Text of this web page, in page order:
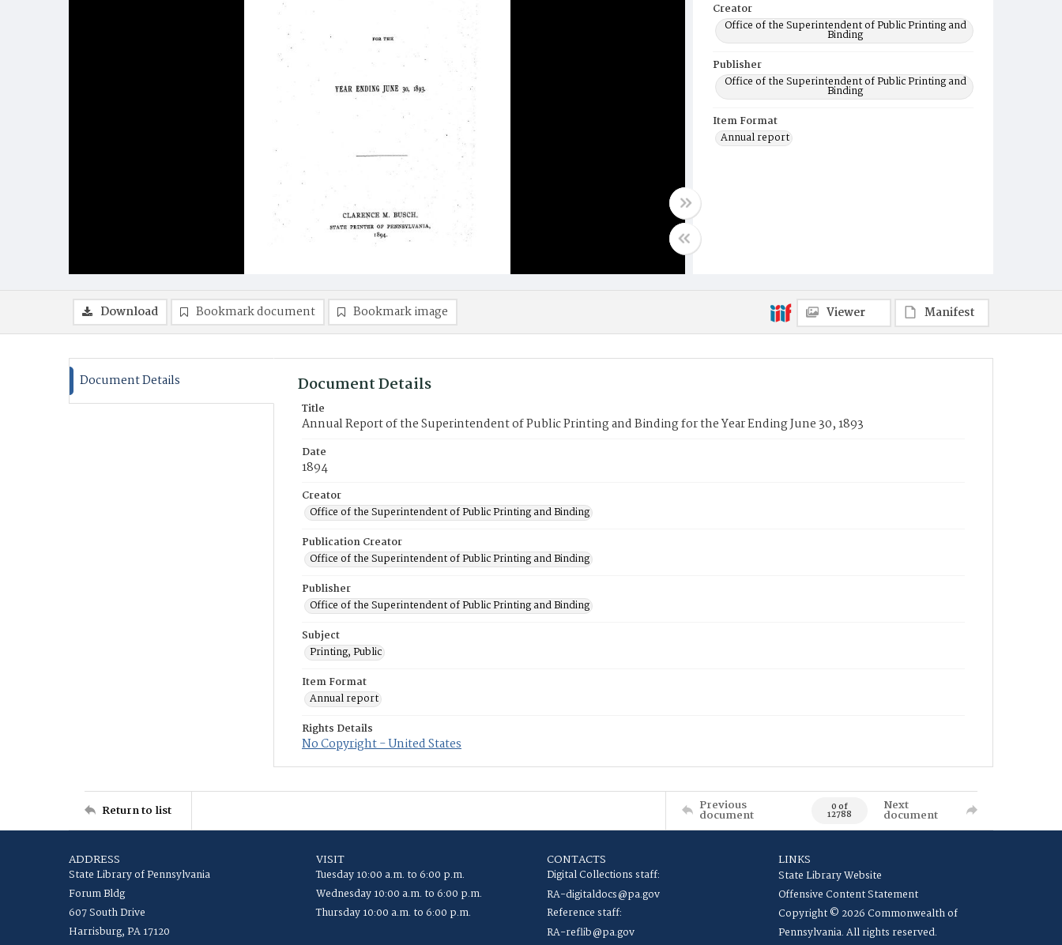
Creator
Office of the Superintendent of Public Printing and
Binding
Publisher
Office of the Superintendent of Public Printing and
Binding
Item Format
Annual report
Download Bookmark document Bookmark image Viewer Manifest
Document Details Document Details
Title
Annual Report of the Superintendent of Public Printing and Binding for the Year Ending June 30, 1893
Date
1894
Creator
Office of the Superintendent of Public Printing and Binding
Publication Creator
Office of the Superintendent of Public Printing and Binding
Publisher
Office of the Superintendent of Public Printing and Binding
Subject
Printing, Public
Item Format
Annual report
Rights Details
No Copyright - United States
Return to list Previous
document 0 of
12788
Next
document
ADDRESS
State Library of Pennsylvania
Forum Bldg
607 South Drive
Harrisburg, PA 17120
VISIT
Tuesday 10:00 a.m. to 6:00 p.m.
Wednesday 10:00 a.m. to 6:00 p.m.
Thursday 10:00 a.m. to 6:00 p.m.
CONTACTS
Digital Collections staff:
RA-digitaldocs@pa.gov
Reference staff:
RA-reflib@pa.gov
LINKS
State Library Website
Offensive Content Statement
Copyright © 2026 Commonwealth of
Pennsylvania. All rights reserved.